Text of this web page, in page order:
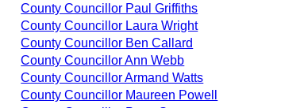
County Councillor Paul Griffiths
County Councillor Laura Wright
County Councillor Ben Callard
County Councillor Ann Webb
County Councillor Armand Watts
County Councillor Maureen Powell